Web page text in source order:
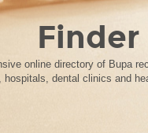
Finder
online directory of Bupa
hospitals, dental clinics and